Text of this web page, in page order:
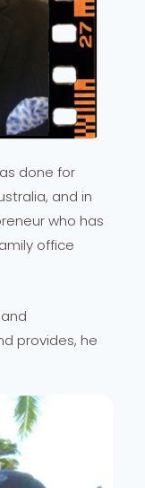
done for
and in
who has
office
provides, he